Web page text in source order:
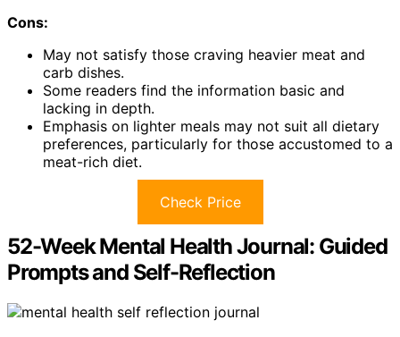
Cons:
May not satisfy those craving heavier meat and
carb dishes.
Some readers find the information basic and
lacking in depth.
Emphasis on lighter meals may not suit all dietary
preferences, particularly for those accustomed to a
meat-rich diet.
Check Price
52-Week Mental Health Journal: Guided
Prompts and Self-Reflection